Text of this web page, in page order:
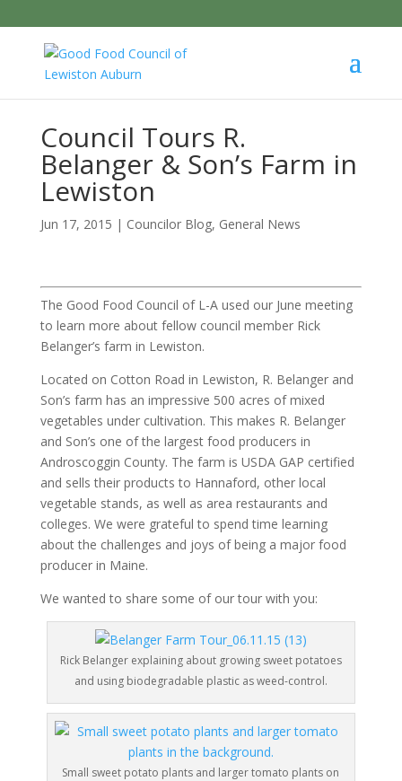
Council Tours R.
Belanger & Son’s Farm in
Lewiston
Jun 17, 2015 | Councilor Blog, General News
The Good Food Council of L-A used our June meeting
to learn more about fellow council member Rick
Belanger’s farm in Lewiston.
Located on Cotton Road in Lewiston, R. Belanger and
Son’s farm has an impressive 500 acres of mixed
vegetables under cultivation. This makes R. Belanger
and Son’s one of the largest food producers in
Androscoggin County. The farm is USDA GAP certified
and sells their products to Hannaford, other local
vegetable stands, as well as area restaurants and
colleges. We were grateful to spend time learning
about the challenges and joys of being a major food
producer in Maine.
We wanted to share some of our tour with you:
Rick Belanger explaining about growing sweet potatoes
and using biodegradable plastic as weed-control.
Small sweet potato plants and larger tomato plants on